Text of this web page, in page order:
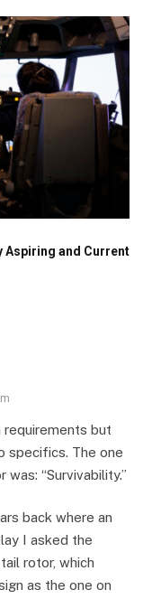
Aspiring and Current
requirements but
specifics. The one
“Survivability.”
back where an
I asked the
rotor, which
as the one on